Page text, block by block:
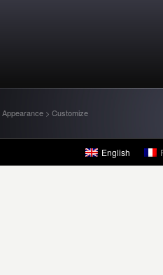
Appearance > Customize
English